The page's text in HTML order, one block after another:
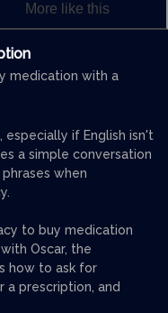
More like this
medication with a
especially if English isn't
a simple conversation
when
to buy medication
Oscar, the
how to ask for
a prescription, and